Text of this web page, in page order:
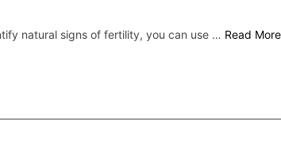
natural signs of fertility, you can use … Read More